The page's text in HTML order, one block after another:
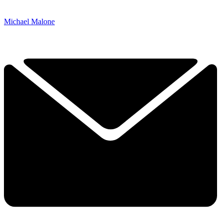
Michael Malone